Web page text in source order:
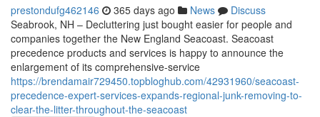
prestondufg462146 365 days ago News
Discuss
Seabrook, NH – Decluttering just bought easier for people and
companies together the New England Seacoast. Seacoast
precedence products and services is happy to announce the
enlargement of its comprehensive-service
https://brendamair729450.topbloghub.com/42931960/seacoast-
precedence-expert-services-expands-regional-junk-removing-to-
clear-the-litter-throughout-the-seacoast